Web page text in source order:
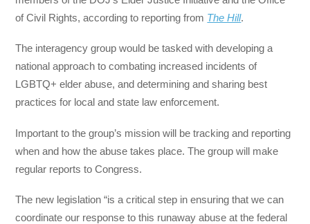
of Civil Rights, according to reporting from The Hill.
The interagency group would be tasked with developing a
national approach to combating increased incidents of
LGBTQ+ elder abuse, and determining and sharing best
practices for local and state law enforcement.
Important to the group’s mission will be tracking and reporting
when and how the abuse takes place. The group will make
regular reports to Congress.
The new legislation “is a critical step in ensuring that we can
coordinate our response to this runaway abuse at the federal